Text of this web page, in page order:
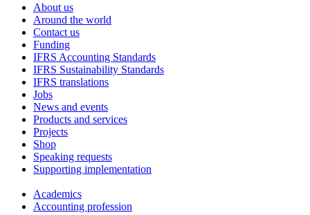
About us
Around the world
Contact us
Funding
IFRS Accounting Standards
IFRS Sustainability Standards
IFRS translations
Jobs
News and events
Products and services
Projects
Shop
Speaking requests
Supporting implementation
Academics
Accounting profession